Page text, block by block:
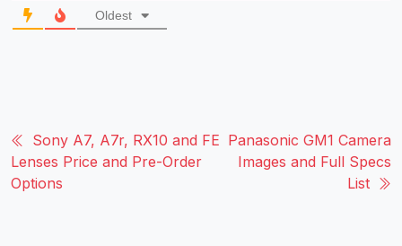
Oldest
Sony A7, A7r, RX10 and FE
Lenses Price and Pre-Order
Options
Panasonic GM1 Camera
Images and Full Specs
List